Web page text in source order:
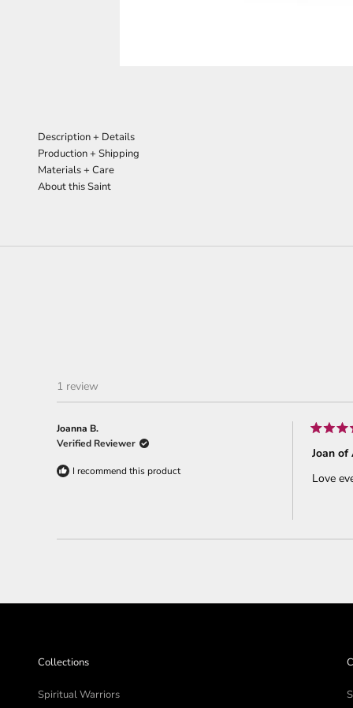
Description + Details
Production + Shipping
Materials + Care
About this Saint
1 review
Joanna B.
Verified Reviewer
I recommend this product
Rated
5
out
of
5
Joan of
Love
Collections
Spiritual Warriors